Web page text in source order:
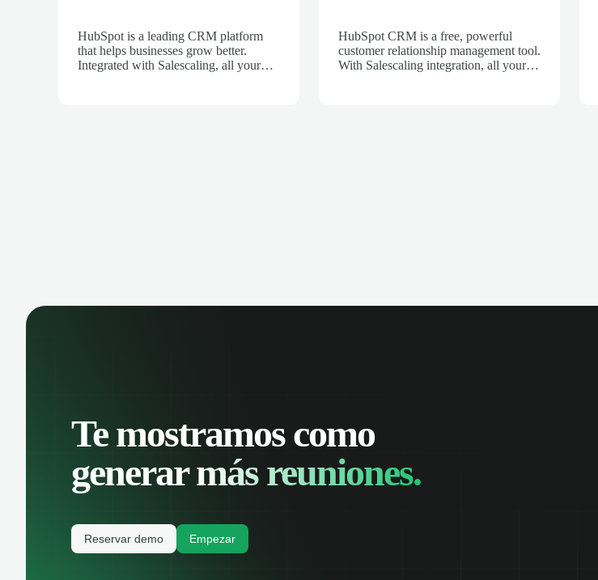
HubSpot is a leading CRM platform
that helps businesses grow better.
Integrated with Salescaling, all your
HubSpot CRM is a free, powerful
customer relationship management tool.
With Salescaling integration, all your
Te mostramos como
generarmás reuniones.
Reservar demo Empezar